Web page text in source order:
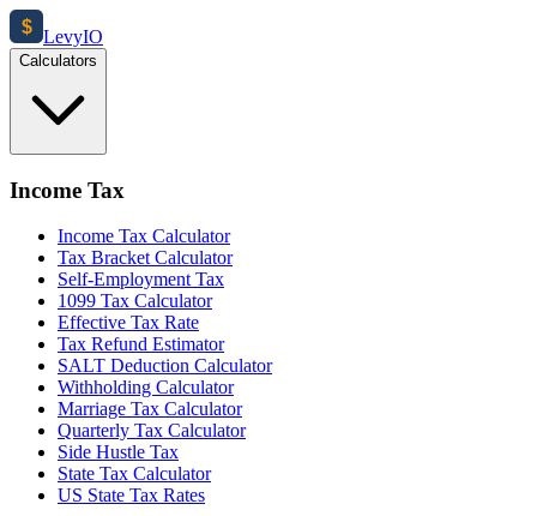
$ LevyIO
Calculators
Income Tax
Income Tax Calculator
Tax Bracket Calculator
Self-Employment Tax
1099 Tax Calculator
Effective Tax Rate
Tax Refund Estimator
SALT Deduction Calculator
Withholding Calculator
Marriage Tax Calculator
Quarterly Tax Calculator
Side Hustle Tax
State Tax Calculator
US State Tax Rates